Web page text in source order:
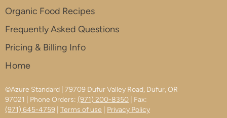
Organic Food Recipes
Frequently Asked Questions
Pricing & Billing Info
Home
©Azure Standard | 79709 Dufur Valley Road, Dufur, OR
97021 | Phone Orders: (971) 200-8350 | Fax:
(971) 645-4759 Terms of use Privacy Policy